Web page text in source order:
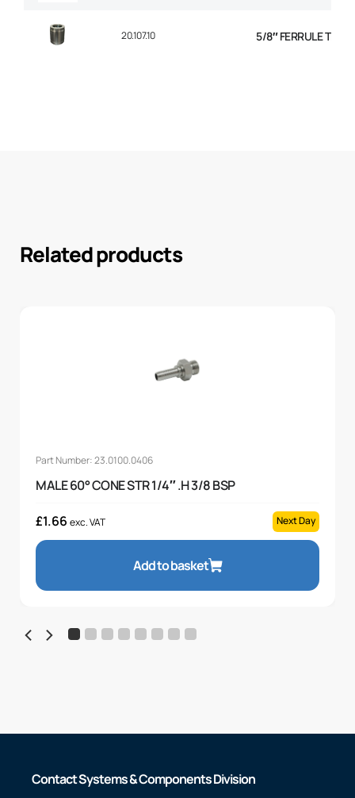
20.107.10 5/8″ FERRULE
Related products
Part Number: 23.0100.0406
MALE 60° CONE STR 1/4″ .H 3/8 BSP
£1.66 exc. VAT Next Day
Add to basket
Contact Systems & Components Division